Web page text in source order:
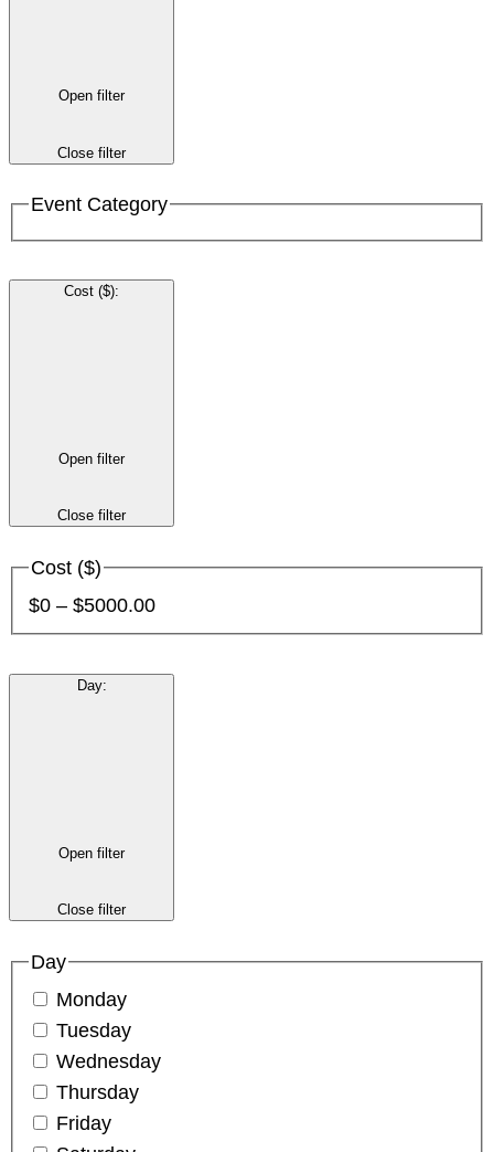
Open filter
Close filter
Event Category
Cost ($):
Open filter
Close filter
Cost ($)
$0 – $5000.00
Day:
Open filter
Close filter
Day
Monday
Tuesday
Wednesday
Thursday
Friday